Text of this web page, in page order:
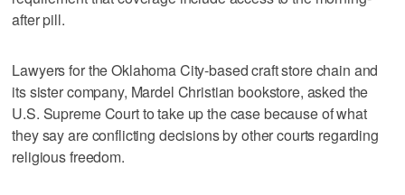
after pill.
Lawyers for the Oklahoma City-based craft store chain and
its sister company, Mardel Christian bookstore, asked the
U.S. Supreme Court to take up the case because of what
they say are conflicting decisions by other courts regarding
religious freedom.